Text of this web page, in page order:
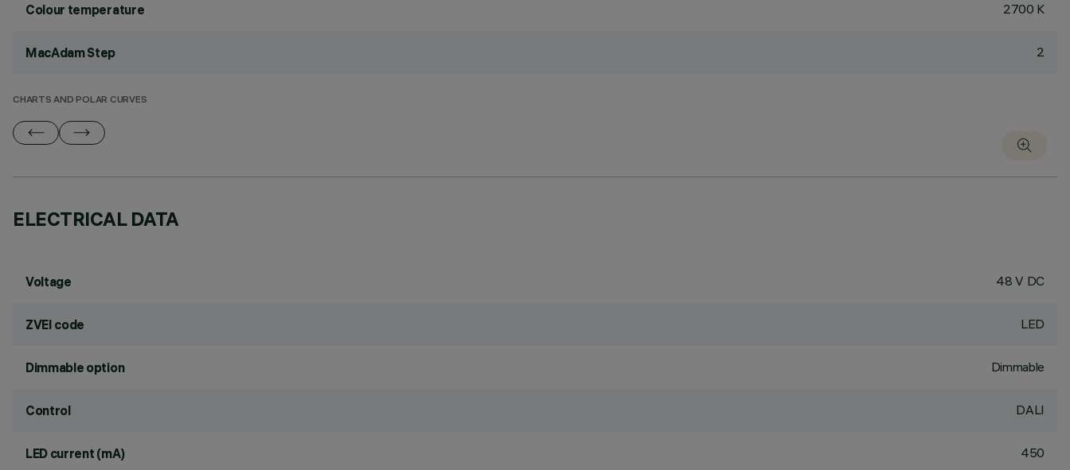
Colour temperature 2700 K
MacAdam Step 2
CHARTS AND POLAR CURVES
ELECTRICAL DATA
Voltage 48 V DC
ZVEI code LED
Dimmable option Dimmable
Control DALI
LED current (mA) 450